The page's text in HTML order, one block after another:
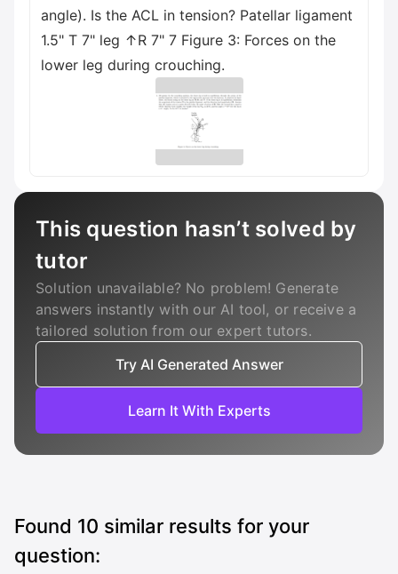
angle). Is the ACL in tension? Patellar ligament
1.5" T 7" leg ↑R 7" 7 Figure 3: Forces on the
lower leg during crouching.
This question hasn’t solved by
tutor
Solution unavailable? No problem! Generate
answers instantly with our AI tool, or receive a
tailored solution from our expert tutors.
Try AI Generated Answer
Learn It With Experts
Found 10 similar results for your
question: